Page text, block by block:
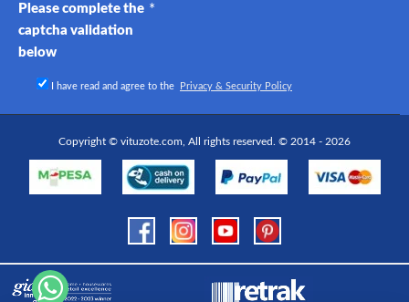
Please complete the
captcha validation
below
I have read and agree to the Privacy & Security Policy
Copyright © vituzote.com, All rights reserved. © 2014 - 2026